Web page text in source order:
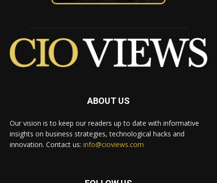
ABOUT US
Our vision is to keep our readers up to date with informative
insights on business strategies, technological hacks and
innovation. Contact us: info@cioviews.com